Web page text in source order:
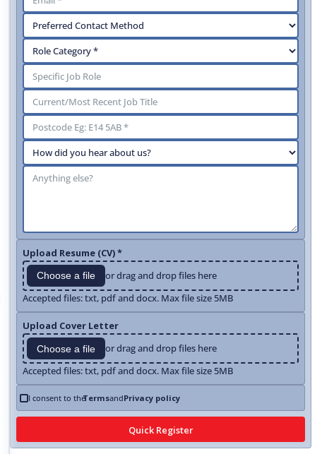
Upload Resume (CV) *
Choose a file
or drag and drop files here
Accepted files: txt, pdf and docx. Max file size 5MB
Upload Cover Letter
Choose a file
or drag and drop files here
Accepted files: txt, pdf and docx. Max file size 5MB
I consent to theTermsandPrivacy policy